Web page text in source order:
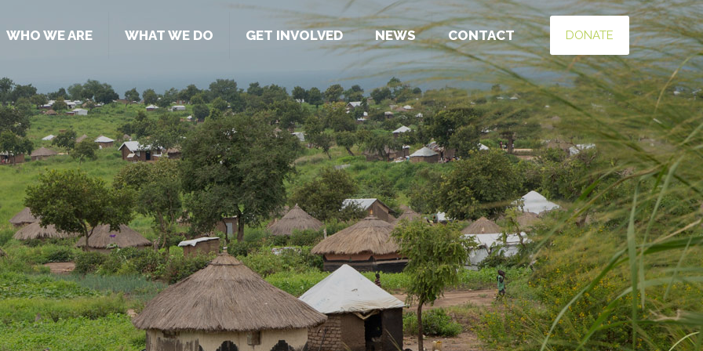
WHO WE ARE WHAT WE DO GET INVOLVED NEWS CONTACT DONATE